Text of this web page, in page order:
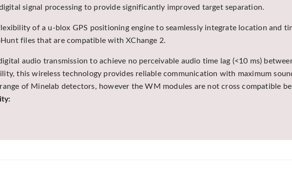
signal processing to provide significantly improved target separation.
of a u-blox GPS positioning engine to seamlessly integrate location and
files that are compatible with XChange 2.
audio transmission to achieve no perceivable audio time lag (<10 ms)
this wireless technology provides reliable communication with maximum
of Minelab detectors, however the WM modules are not cross compatible